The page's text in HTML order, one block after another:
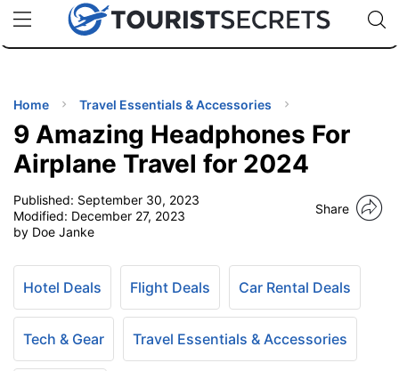
uPhoneCheap eSIM for 150+ Countries🇯🇵
🇹🇭
🇬🇧
🇺🇸
🇩🇪
Code:
TIPS
Home Travel Essentials & Accessories
9 Amazing Headphones For
Airplane Travel for 2024
Published: September 30, 2023
Modified: December 27, 2023
by Doe Janke
Share
Hotel Deals Flight Deals Car Rental Deals
Tech & Gear Travel Essentials & Accessories